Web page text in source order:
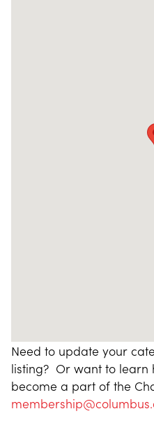
Need to update your
listing? Or want to learn
become a part of the